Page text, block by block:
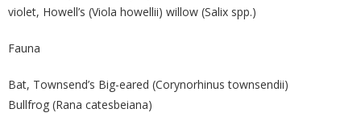
violet, Howell’s (Viola howellii) willow (Salix spp.)
Fauna
Bat, Townsend’s Big-eared (Corynorhinus townsendii)
Bullfrog (Rana catesbeiana)